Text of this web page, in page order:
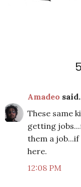
Amadeo
These same
getting
them a
here.
12:08 PM